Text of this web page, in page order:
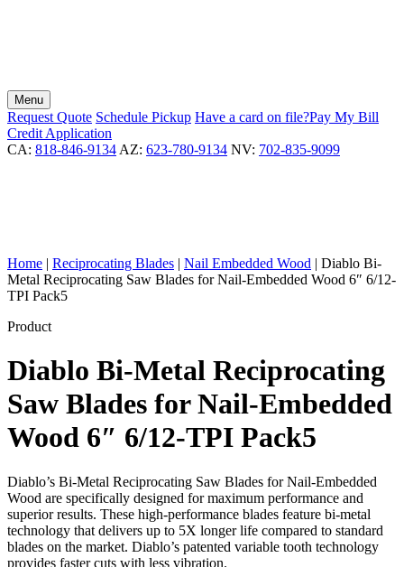
Menu
Request Quote Schedule Pickup Have a card on file?Pay My Bill
Credit Application
CA: 818-846-9134 AZ: 623-780-9134 NV: 702-835-9099
Home | Reciprocating Blades | Nail Embedded Wood | Diablo Bi-
Metal Reciprocating Saw Blades for Nail-Embedded Wood 6″ 6/12-
TPI Pack5
Product
Diablo Bi-Metal Reciprocating
Saw Blades for Nail-Embedded
Wood 6″ 6/12-TPI Pack5
Diablo’s Bi-Metal Reciprocating Saw Blades for Nail-Embedded
Wood are specifically designed for maximum performance and
superior results. These high-performance blades feature bi-metal
technology that delivers up to 5X longer life compared to standard
blades on the market. Diablo’s patented variable tooth technology
provides faster cuts with less vibration.